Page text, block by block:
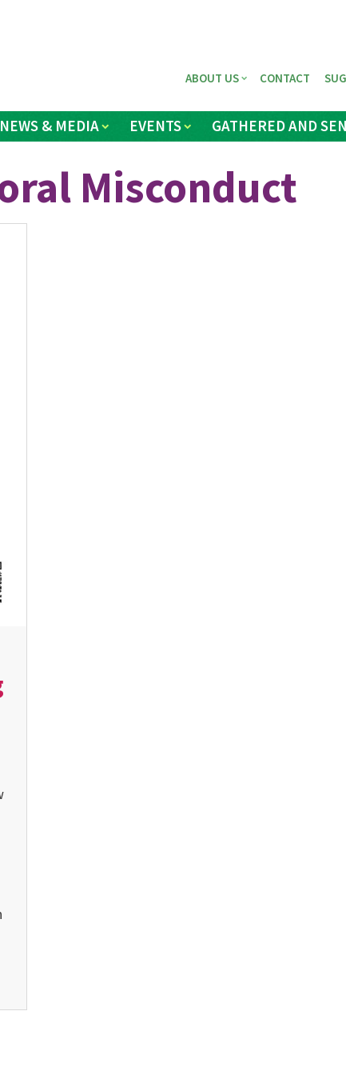
NEWS & MEDIA EVENTS GATHERED AND
ABOUT US CONTACT
Misconduct